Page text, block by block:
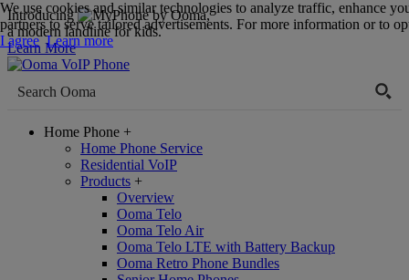
Introducing
,
a modern landline for kids.
Learn More
Home Phone +
Home Phone Service
Residential VoIP
Products +
Overview
Ooma Telo
Ooma Telo Air
Ooma Telo LTE with Battery Backup
Ooma Retro Phone Bundles
We use cookies and similar technologies to analyze traffic, enhance
partners to serve tailored advertisements. For more information or to
I agree Learn more